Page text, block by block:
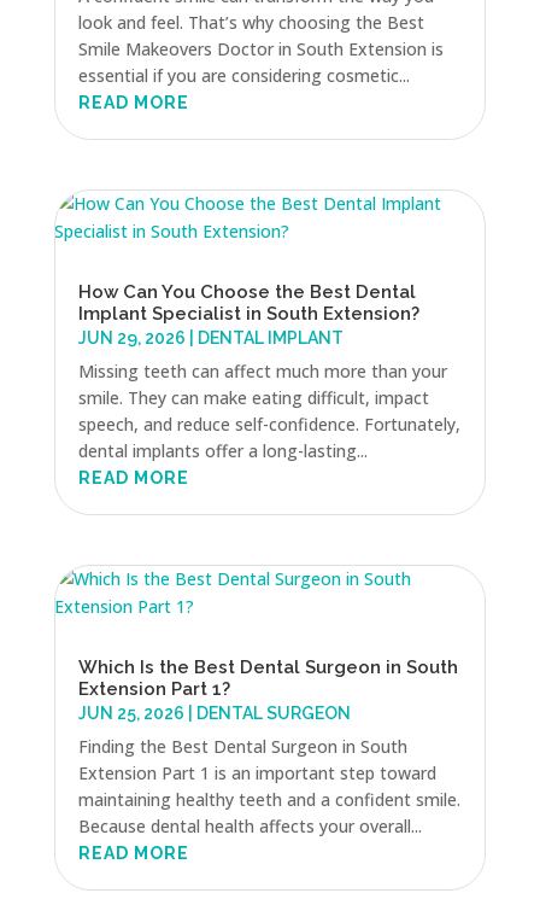
look and feel. That’s why choosing the Best
Smile Makeovers Doctor in South Extension is
essential if you are considering cosmetic...
READ MORE
How Can You Choose the Best Dental
Implant Specialist in South Extension?
JUN 29, 2026 DENTAL IMPLANT
Missing teeth can affect much more than your
smile. They can make eating difficult, impact
speech, and reduce self-confidence. Fortunately,
dental implants offer a long-lasting...
READ MORE
Which Is the Best Dental Surgeon in South
Extension Part 1?
JUN 25, 2026 DENTAL SURGEON
Finding the Best Dental Surgeon in South
Extension Part 1 is an important step toward
maintaining healthy teeth and a confident smile.
Because dental health affects your overall...
READ MORE